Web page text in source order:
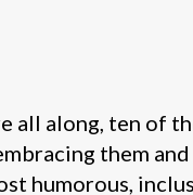
all along, ten of
them
humorous,